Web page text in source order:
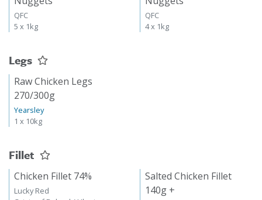
QFC
5 x 1kg
QFC
4 x 1kg
Legs
Raw Chicken Legs
270/300g
Yearsley
1 x 10kg
Fillet
Chicken Fillet 74%
Lucky Red
Salted Chicken Fillet
140g +